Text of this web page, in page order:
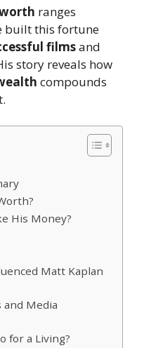
ranges
built this fortune
filmsand
story reveals how
compounds
His Money?
Matt Kaplan
Media
for a Living?